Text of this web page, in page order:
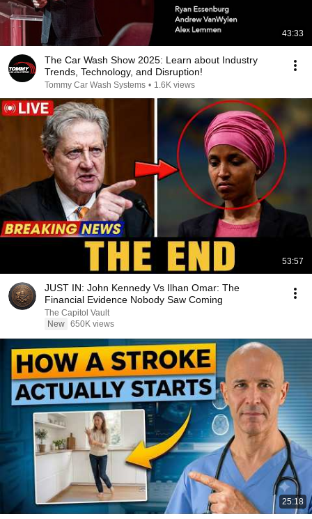
43:33
The Car Wash Show 2025: Learn about Industry
Trends, Technology, and Disruption!
Tommy Car Wash Systems • 1.6K views
53:57
JUST IN: John Kennedy Vs Ilhan Omar: The
Financial Evidence Nobody Saw Coming
The Capitol Vault
New 650K views
25:18